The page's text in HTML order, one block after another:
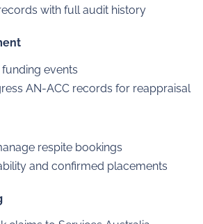
with full audit history
events
AN-ACC records for reappraisal
respite bookings
and confirmed placements